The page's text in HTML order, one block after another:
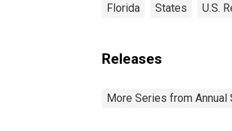
Florida States U.S.
Releases
More Series from Annual